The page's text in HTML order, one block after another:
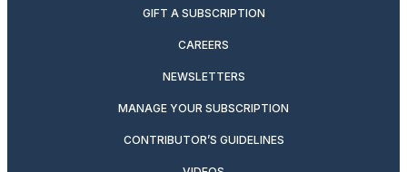
GIFT A SUBSCRIPTION
CAREERS
NEWSLETTERS
MANAGE YOUR SUBSCRIPTION
CONTRIBUTOR’S GUIDELINES